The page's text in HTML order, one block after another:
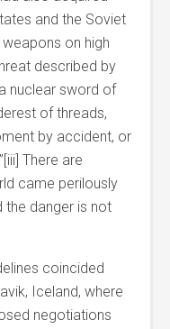
and the Soviet
on high
described by
nuclear sword of
of threads,
by accident, or
There are
came perilously
the danger is not
coincided
Iceland, where
negotiations